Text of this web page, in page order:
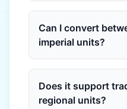
Can I convert
imperial units?
Does it support
regional units?